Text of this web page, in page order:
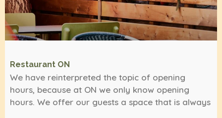
Restaurant ON
We have reinterpreted the topic of opening
hours, because at ON we only know opening
hours. We offer our guests a space that is always